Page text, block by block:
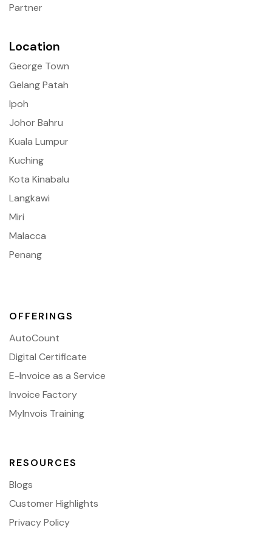
Partner
Location
George Town
Gelang Patah
Ipoh
Johor Bahru
Kuala Lumpur
Kuching
Kota Kinabalu
Langkawi
Miri
Malacca
Penang
OFFERINGS
AutoCount
Digital Certificate
E-Invoice as a Service
Invoice Factory
MyInvois Training
RESOURCES
Blogs
Customer Highlights
Privacy Policy